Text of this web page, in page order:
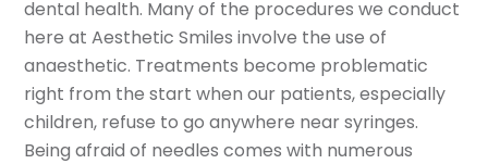
dental health. Many of the procedures we conduct
here at Aesthetic Smiles involve the use of
anaesthetic. Treatments become problematic
right from the start when our patients, especially
children, refuse to go anywhere near syringes.
Being afraid of needles comes with numerous